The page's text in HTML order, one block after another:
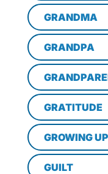
GRANDMA
GRANDPA
GRATITUDE
GROWING UP
GUILT